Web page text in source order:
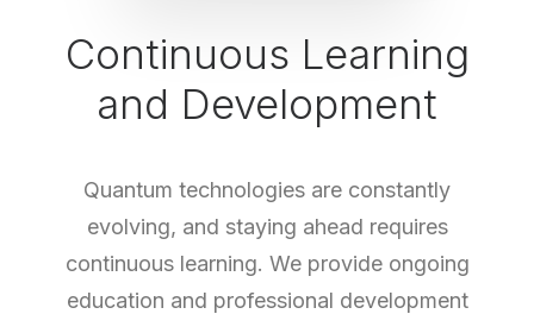
Continuous Learning
and Development
Quantum technologies are constantly
evolving, and staying ahead requires
continuous learning. We provide ongoing
education and professional development